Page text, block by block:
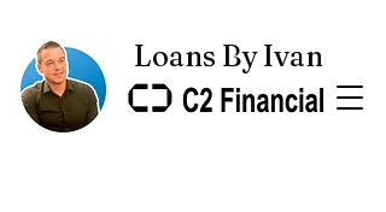
Loans By Ivan